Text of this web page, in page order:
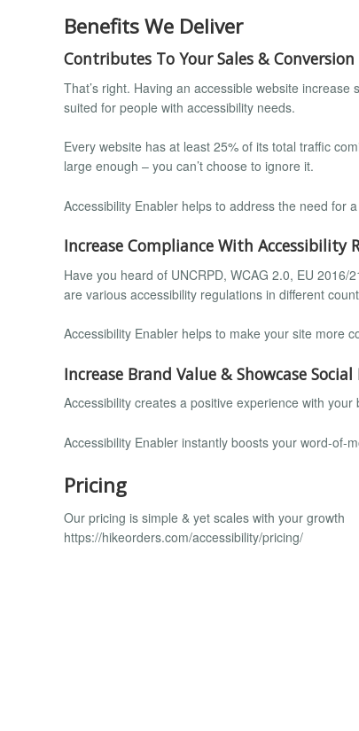
Benefits We Deliver
Contributes To Your Sales & Conversion
That’s right. Having an accessible website
suited for people with accessibility needs.
Every website has at least 25% of its total traffic
large enough – you can’t choose to ignore it.
Accessibility Enabler helps to address the need for
Increase Compliance With Accessibility
Have you heard of UNCRPD, WCAG 2.0, EU 2016/
are various accessibility regulations in different
Accessibility Enabler helps to make your site more
Increase Brand Value & Showcase
Accessibility creates a positive experience with
Accessibility Enabler instantly boosts your word-of-
Pricing
Our pricing is simple & yet scales with your growth
https://hikeorders.com/accessibility/pricing/